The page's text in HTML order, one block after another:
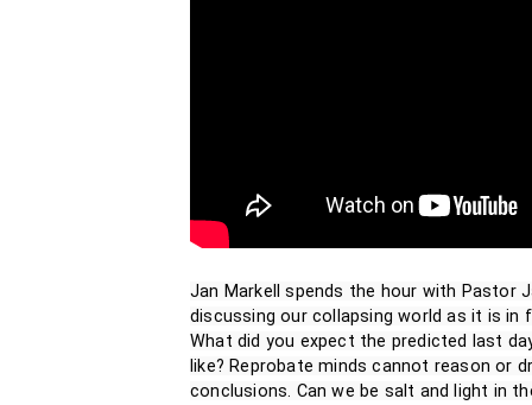
Jan Markell spends the hour with Pastor
discussing our collapsing world as it is in
What did you expect the predicted last
like? Reprobate minds cannot reason or
conclusions. Can we be salt and light in